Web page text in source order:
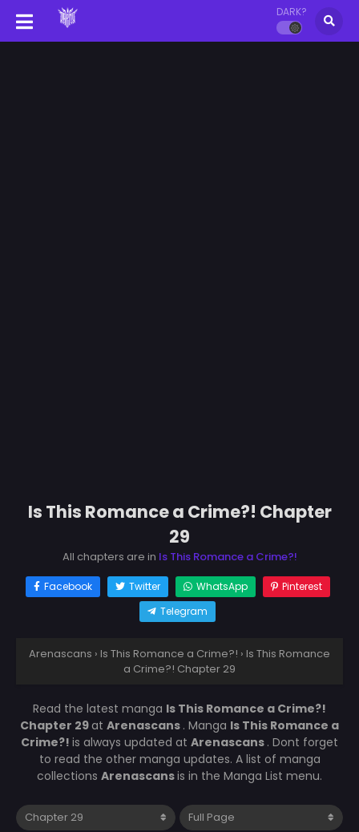
DARK?
Is This Romance a Crime?! Chapter
29
All chapters are in Is This Romance a Crime?!
Facebook Twitter WhatsApp
Pinterest
Telegram
Arenascans › Is This Romance a Crime?! › Is This Romance
a Crime?! Chapter 29
Read the latest manga Is This Romance a Crime?!
Chapter 29at Arenascans . Manga Is This Romance a
Crime?! is always updated at Arenascans . Dont forget
to read the other manga updates. A list of manga
collections Arenascansis in the Manga List menu.